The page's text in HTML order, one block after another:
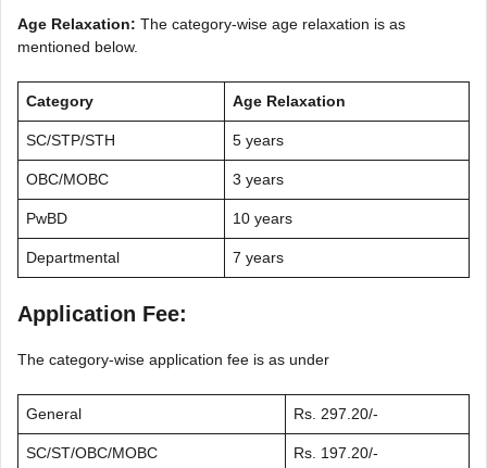
Age Relaxation: The category-wise age relaxation is as
mentioned below.
Category Age Relaxation
SC/STP/STH 5 years
OBC/MOBC 3 years
PwBD 10 years
Departmental 7 years
Application Fee:
The category-wise application fee is as under
General Rs. 297.20/-
SC/ST/OBC/MOBC Rs. 197.20/-